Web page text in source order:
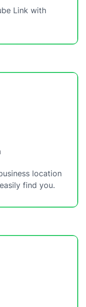
Link with
location
find you.